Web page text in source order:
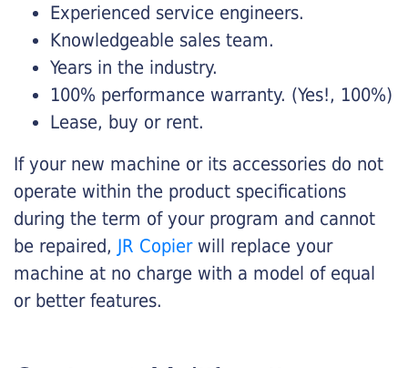
Experienced service engineers.
Knowledgeable sales team.
Years in the industry.
100% performance warranty. (Yes!, 100%)
Lease, buy or rent.
If your new machine or its accessories do not
operate within the product specifications
during the term of your program and cannot
be repaired, JR Copier will replace your
machine at no charge with a model of equal
or better features.